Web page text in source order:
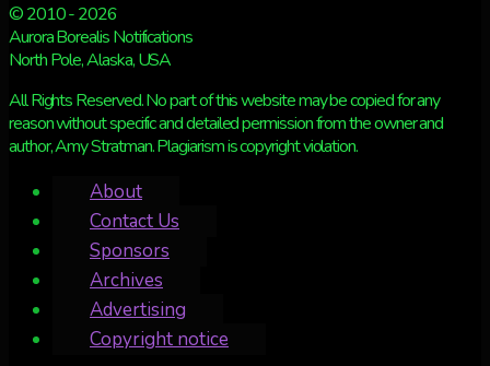
© 2010 - 2026
Aurora Borealis Notifications
North Pole, Alaska, USA
All Rights Reserved. No part of this website may be copied for any
reason without specific and detailed permission from the owner and
author, Amy Stratman. Plagiarism is copyright violation.
About
Contact Us
Sponsors
Archives
Advertising
Copyright notice